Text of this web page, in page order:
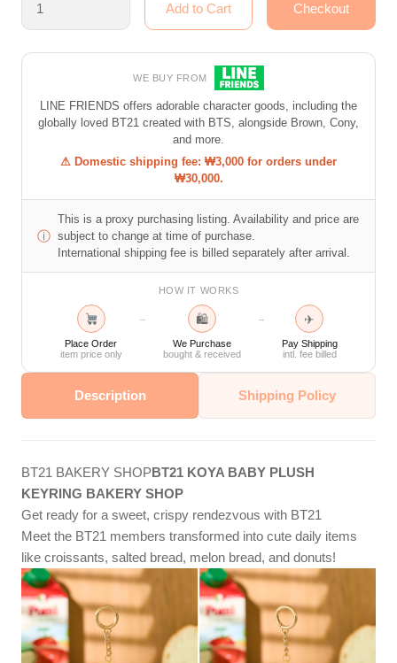
WE BUY FROM
LINE FRIENDS offers adorable character goods, including the
globally loved BT21 created with BTS, alongside Brown, Cony,
and more.
⚠ Domestic shipping fee: ₩3,000 for orders under
₩30,000.
ⓘ
This is a proxy purchasing listing. Availability and price are
subject to change at time of purchase.
International shipping fee is billed separately after arrival.
HOW IT WORKS
Place Order
item price only
→ 🛍
We Purchase
bought & received
→ ✈
Pay Shipping
intl. fee billed
Description Shipping Policy
BT21 BAKERY SHOPBT21 KOYA BABY PLUSH
KEYRING BAKERY SHOP
Get ready for a sweet, crispy rendezvous with BT21
Meet the BT21 members transformed into cute daily items
like croissants, salted bread, melon bread, and donuts!